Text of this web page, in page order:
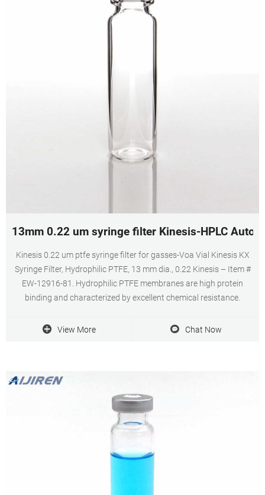
13mm 0.22 um syringe filter Kinesis-HPLC
Kinesis 0.22 um ptfe syringe filter for gasses-Voa Vial Kinesis KX
Syringe Filter, Hydrophilic PTFE, 13 mm dia., 0.22 Kinesis – Item #
EW-12916-81. Hydrophilic PTFE membranes are high protein
binding and characterized by excellent chemical resistance.
View More Chat Now